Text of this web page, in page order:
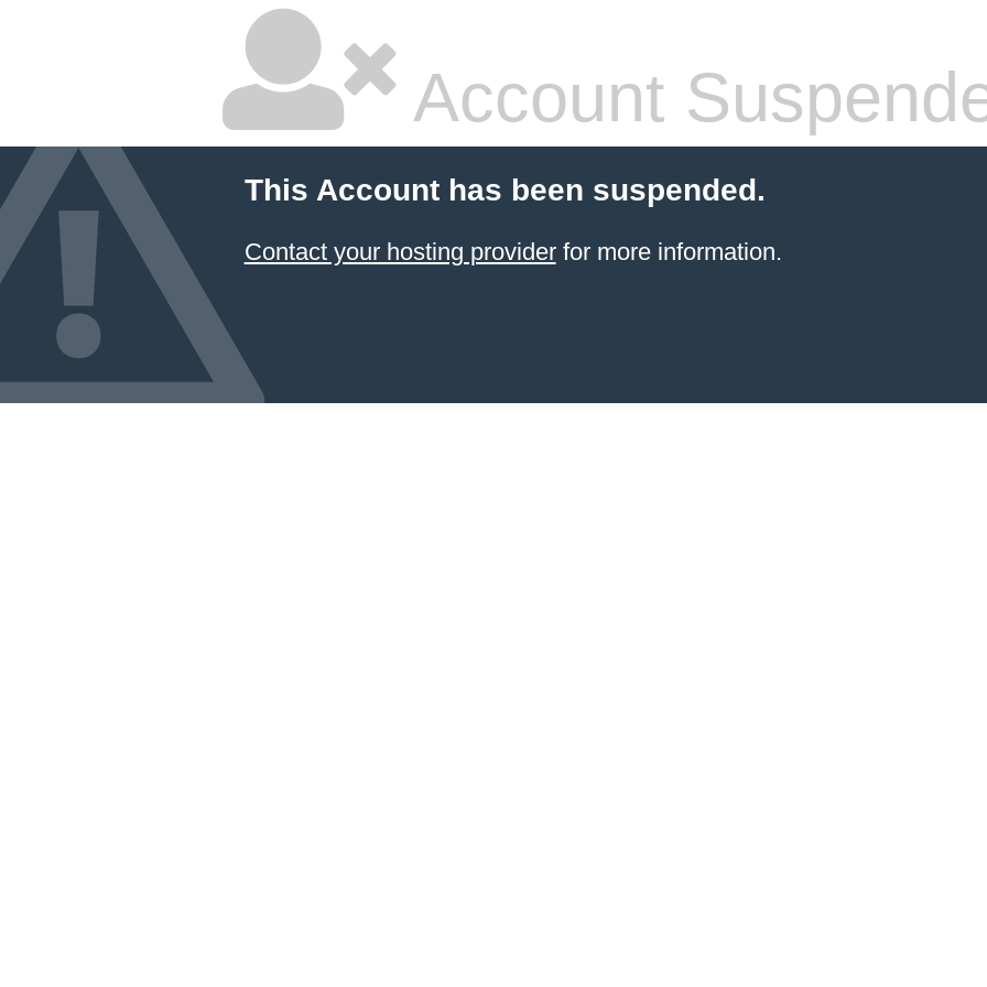
Account
This Account has been suspended.
Contact your hosting providerfor more information.